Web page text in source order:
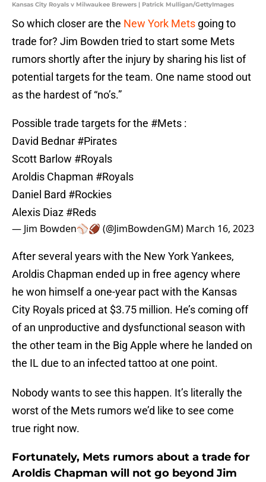
Kansas City Royals v Milwaukee Brewers | Patrick Mulligan/GettyImages
So which closer are the New York Mets going to
trade for? Jim Bowden tried to start some Mets
rumors shortly after the injury by sharing his list of
potential targets for the team. One name stood out
as the hardest of “no’s.”
Possible trade targets for the #Mets :
David Bednar #Pirates
Scott Barlow #Royals
Aroldis Chapman #Royals
Daniel Bard #Rockies
Alexis Diaz #Reds
— Jim Bowden⚾️🏈 (@JimBowdenGM) March 16, 2023
After several years with the New York Yankees,
Aroldis Chapman ended up in free agency where
he won himself a one-year pact with the Kansas
City Royals priced at $3.75 million. He’s coming off
of an unproductive and dysfunctional season with
the other team in the Big Apple where he landed on
the IL due to an infected tattoo at one point.
Nobody wants to see this happen. It’s literally the
worst of the Mets rumors we’d like to see come
true right now.
Fortunately, Mets rumors about a trade for
Aroldis Chapman will not go beyond Jim